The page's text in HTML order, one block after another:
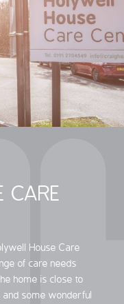
CARE
House Care
of care needs
home is close to
and some wonderful